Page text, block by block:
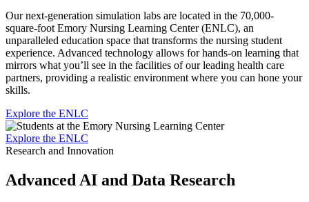
Our next-generation simulation labs are located in the 70,000-
square-foot Emory Nursing Learning Center (ENLC), an
unparalleled education space that transforms the nursing student
experience. Advanced technology allows for hands-on learning that
mirrors what you’ll see in the facilities of our leading health care
partners, providing a realistic environment where you can hone your
skills.
Explore the ENLC
Explore the ENLC
Research and Innovation
Advanced AI and Data Research